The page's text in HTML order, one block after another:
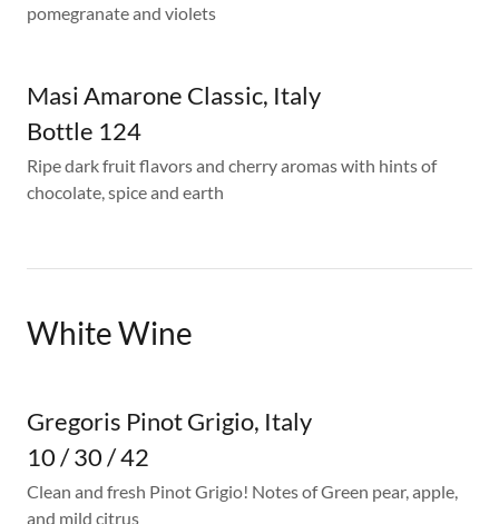
pomegranate and violets
Masi Amarone Classic, Italy
Bottle 124
Ripe dark fruit flavors and cherry aromas with hints of
chocolate, spice and earth
White Wine
Gregoris Pinot Grigio, Italy
10 / 30 / 42
Clean and fresh Pinot Grigio! Notes of Green pear, apple,
and mild citrus